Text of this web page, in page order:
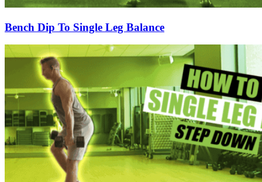
Bench Dip To Single Leg Balance